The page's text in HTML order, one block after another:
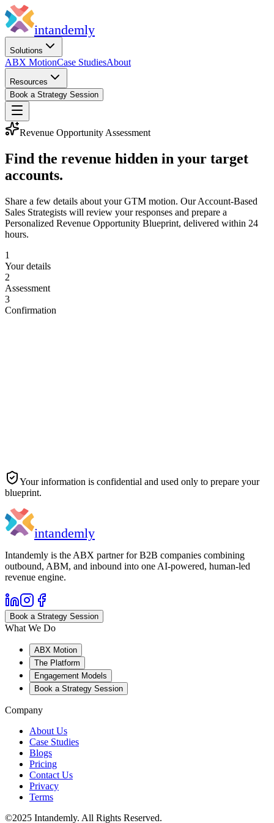
intandemly
Solutions
ABX MotionCase StudiesAbout
Resources
Book a Strategy Session
Revenue Opportunity Assessment
Find the revenue hidden in your target
accounts.
Share a few details about your GTM motion. Our Account-Based
Sales Strategists will review your responses and prepare a
Personalized Revenue Opportunity Blueprint, delivered within 24
hours.
1
Your details
2
Assessment
3
Confirmation
Your information is confidential and used only to prepare your
blueprint.
intandemly
Intandemly is the ABX partner for B2B companies combining
outbound, ABM, and inbound into one AI-powered, human-led
revenue engine.
Book a Strategy Session
What We Do
ABX Motion
The Platform
Engagement Models
Book a Strategy Session
Company
About Us
Case Studies
Blogs
Pricing
Contact Us
Privacy
Terms
©2025 Intandemly. All Rights Reserved.